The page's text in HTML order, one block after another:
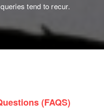
tend to recur.
(FAQS)